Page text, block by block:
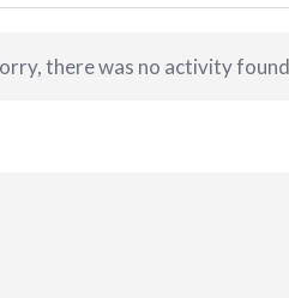
there was no activity